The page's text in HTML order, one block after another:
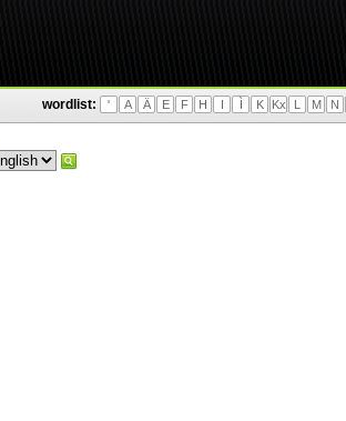
wordlist: ' A Ä E F H I Ì K Kx L M N